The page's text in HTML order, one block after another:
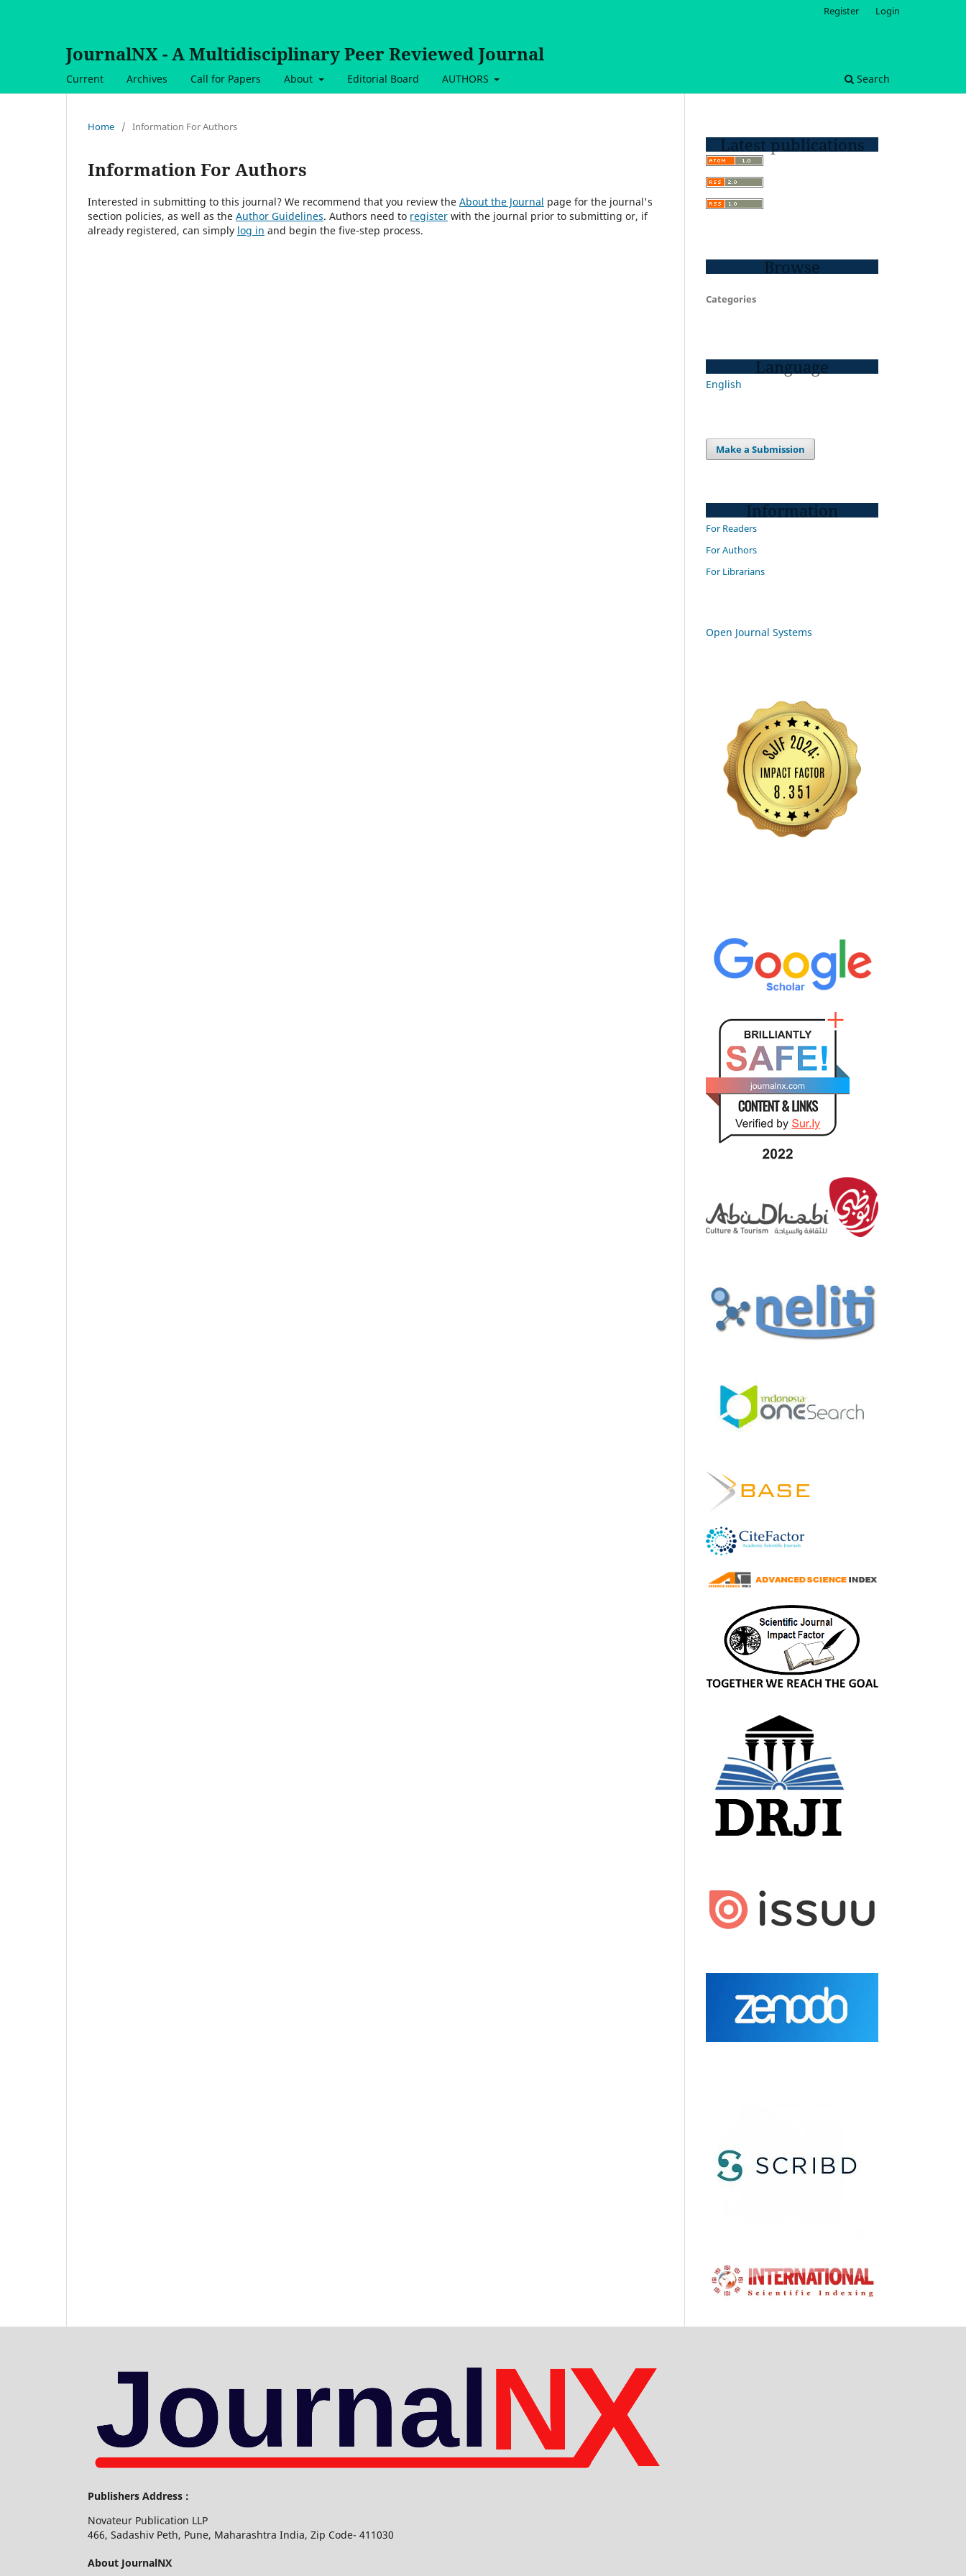
JournalNX - A Multidisciplinary Peer Reviewed Journal
Current Archives Call for Papers About Editorial Board AUTHORS Search
Register Login
Home / Information For Authors
Information For Authors
Interested in submitting to this journal? We recommend that you review the About the Journal page for the journal's
section policies, as well as the Author Guidelines. Authors need to register with the journal prior to submitting or, if
already registered, can simply log in and begin the five-step process.
Latest publications
Browse
Categories
Language
English
Make a Submission
Information
For Readers
For Authors
For Librarians
Open Journal Systems
Publishers Address :
Novateur Publication LLP
466, Sadashiv Peth, Pune, Maharashtra India, Zip Code- 411030
About JournalNX